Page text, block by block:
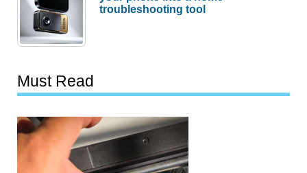
troubleshooting tool
Must Read